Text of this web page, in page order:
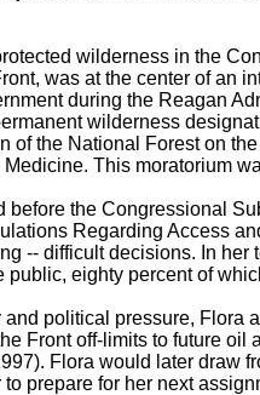
wilderness in the
was at the center of an
during the Reagan
wilderness
of the National Forest on
This moratorium
before the Congressional
Regarding Access
-- difficult decisions. In
public, eighty percent of
and political pressure,
Front off-limits to future
Flora would later draw
prepare for her next